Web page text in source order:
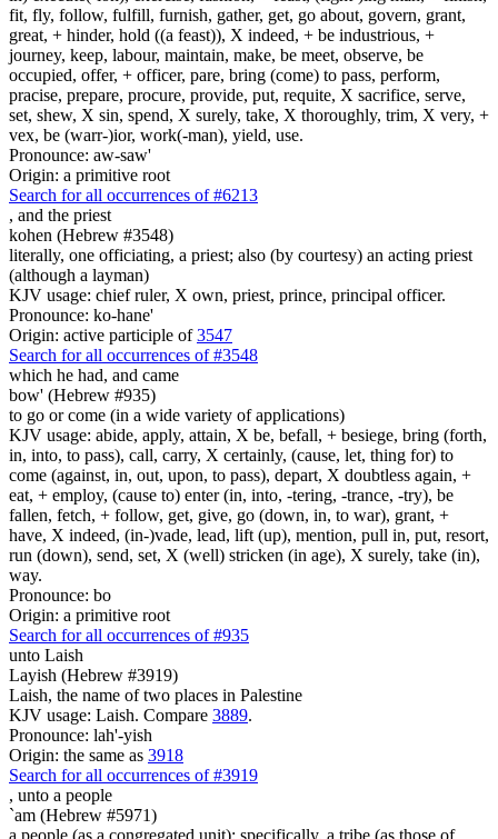
fit, fly, follow, fulfill, furnish, gather, get, go about, govern, grant,
great, + hinder, hold ((a feast)), X indeed, + be industrious, +
journey, keep, labour, maintain, make, be meet, observe, be
occupied, offer, + officer, pare, bring (come) to pass, perform,
pracise, prepare, procure, provide, put, requite, X sacrifice, serve,
set, shew, X sin, spend, X surely, take, X thoroughly, trim, X very, +
vex, be (warr-)ior, work(-man), yield, use.
Pronounce: aw-saw'
Origin: a primitive root
Search for all occurrences of #6213
, and the priest
kohen (Hebrew #3548)
literally, one officiating, a priest; also (by courtesy) an acting priest
(although a layman)
KJV usage: chief ruler, X own, priest, prince, principal officer.
Pronounce: ko-hane'
Origin: active participle of3547
Search for all occurrences of #3548
which he had, and came
bow' (Hebrew #935)
to go or come (in a wide variety of applications)
KJV usage: abide, apply, attain, X be, befall, + besiege, bring (forth,
in, into, to pass), call, carry, X certainly, (cause, let, thing for) to
come (against, in, out, upon, to pass), depart, X doubtless again, +
eat, + employ, (cause to) enter (in, into, -tering, -trance, -try), be
fallen, fetch, + follow, get, give, go (down, in, to war), grant, +
have, X indeed, (in-)vade, lead, lift (up), mention, pull in, put, resort,
run (down), send, set, X (well) stricken (in age), X surely, take (in),
way.
Pronounce: bo
Origin: a primitive root
Search for all occurrences of #935
unto Laish
Layish (Hebrew #3919)
Laish, the name of two places in Palestine
KJV usage: Laish. Compare 3889.
Pronounce: lah'-yish
Origin: the same as 3918
Search for all occurrences of #3919
, unto a people
`am (Hebrew #5971)
a people (as a congregated unit); specifically, a tribe (as those of